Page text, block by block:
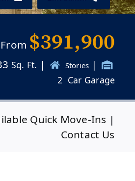
$391,900
Sq. Ft. | Stories |
2 Car Garage
Quick Move-Ins |
Contact Us